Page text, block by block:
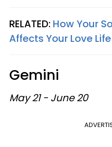
RELATED: How Your
Affects Your Love
Gemini
May 21 - June 20